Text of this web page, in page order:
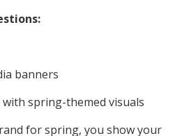
banners
spring-themed visuals
for spring, you show your